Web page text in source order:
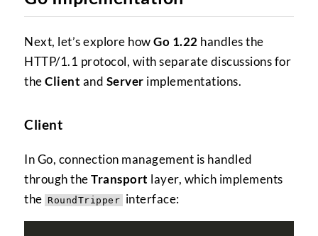
Next, let’s explore howGo 1.22 handles the
HTTP/1.1 protocol, with separate discussions for
theClient and Server implementations.
Client
In Go, connection management is handled
through theTransport layer, which implements
the RoundTripper interface: